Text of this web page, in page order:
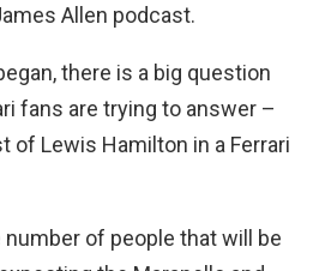
Allen podcast.
there is a big question
fans are trying to answer –
of Lewis Hamilton in a Ferrari
number of people that will be